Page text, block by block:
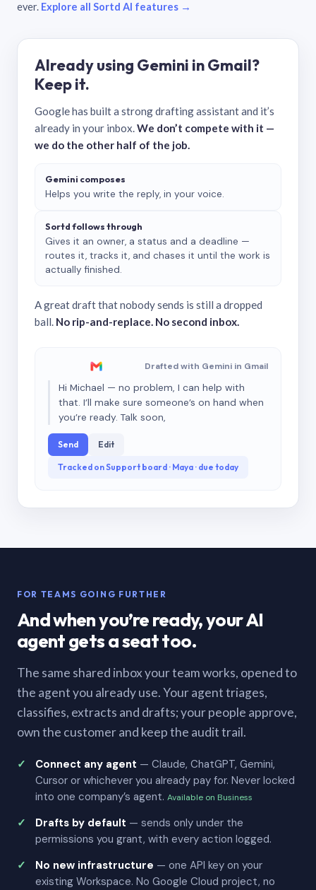
ever. Explore all Sortd AI features →
Already using Gemini in Gmail?
Keep it.
Google has built a strong drafting assistant and it’s
already in your inbox.We don’t compete with it —
we do the other half of the job.
Gemini composes
Helps you write the reply, in your voice.
Sortd follows through
Gives it an owner, a status and a deadline —
routes it, tracks it, and chases it until the work is
actually finished.
A great draft that nobody sends is still a dropped
ball. No rip-and-replace. No second inbox.
Drafted with Gemini in Gmail
Hi Michael — no problem, I can help with
that. I’ll make sure someone’s on hand when
you’re ready. Talk soon,
Send Edit
Tracked on Support board · Maya · due today
FOR TEAMS GOING FURTHER
And when you’re ready, your AI
agent gets a seat too.
The same shared inbox your team works, opened to
the agent you already use. Your agent triages,
classifies, extracts and drafts; your people approve,
own the customer and keep the audit trail.
Connect any agent — Claude, ChatGPT, Gemini,
Cursor or whichever you already pay for. Never locked
into one company’s agent. Available on Business
Drafts by default — sends only under the
permissions you grant, with every action logged.
No new infrastructure — one API key on your
existing Workspace. No Google Cloud project, no